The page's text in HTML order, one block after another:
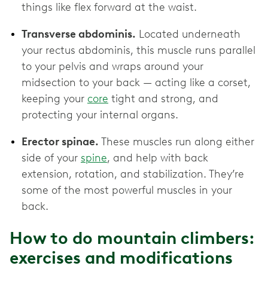
things like flex forward at the waist.
Transverse abdominis. Located underneath
your rectus abdominis, this muscle runs parallel
to your pelvis and wraps around your
midsection to your back — acting like a corset,
keeping your core tight and strong, and
protecting your internal organs.
Erector spinae. These muscles run along either
side of your spine, and help with back
extension, rotation, and stabilization. They’re
some of the most powerful muscles in your
back.
How to do mountain climbers:
exercises and modifications